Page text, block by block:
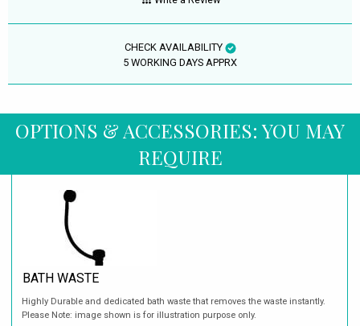
CHECK AVAILABILITY
5 WORKING DAYS APPRX
OPTIONS & ACCESSORIES: YOU MAY
REQUIRE
BATH WASTE
Highly Durable and dedicated bath waste that removes the waste instantly.
Please Note: image shown is for illustration purpose only.